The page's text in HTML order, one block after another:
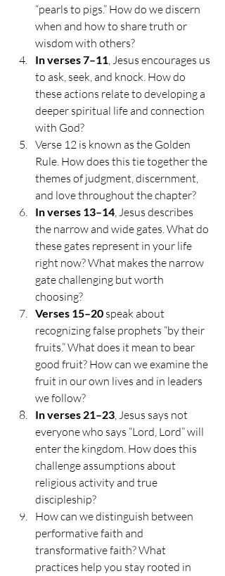
“pearls to pigs.” How do we discern
when and how to share truth or
wisdom with others?
In verses 7–11, Jesus encourages us
to ask, seek, and knock. How do
these actions relate to developing a
deeper spiritual life and connection
with God?
Verse 12 is known as the Golden
Rule. How does this tie together the
themes of judgment, discernment,
and love throughout the chapter?
In verses 13–14, Jesus describes
the narrow and wide gates. What do
these gates represent in your life
right now? What makes the narrow
gate challenging but worth
choosing?
Verses 15–20 speak about
recognizing false prophets “by their
fruits.” What does it mean to bear
good fruit? How can we examine the
fruit in our own lives and in leaders
we follow?
In verses 21–23, Jesus says not
everyone who says “Lord, Lord” will
enter the kingdom. How does this
challenge assumptions about
religious activity and true
discipleship?
How can we distinguish between
performative faith and
transformative faith? What
practices help you stay rooted in